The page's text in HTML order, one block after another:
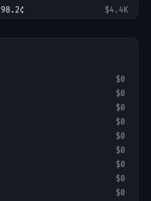
98.2¢ $4.4K
$0
$0
$0
$0
$0
$0
$0
$0
$0